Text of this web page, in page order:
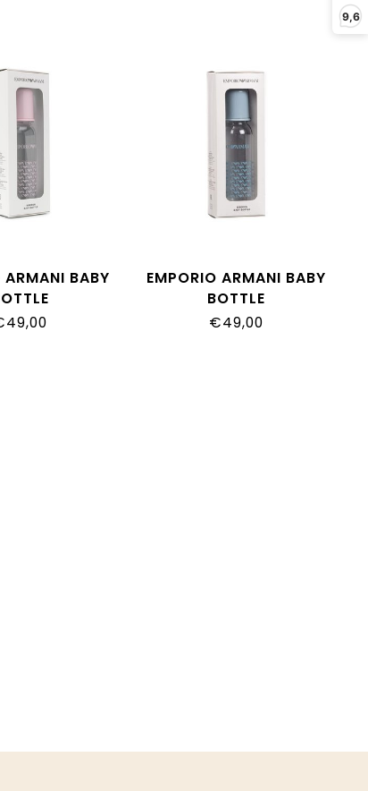
9,6
ARMANI BABY
EMPORIO ARMANI BABY
BOTTLE
€49,00